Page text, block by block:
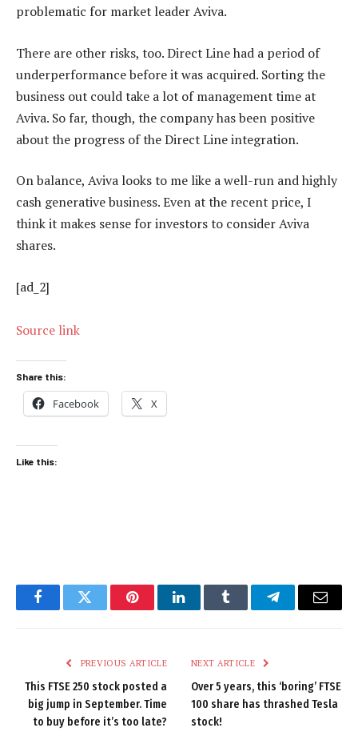
problematic for market leader Aviva.
There are other risks, too. Direct Line had a period of
underperformance before it was acquired. Sorting the
business out could take a lot of management time at
Aviva. So far, though, the company has been positive
about the progress of the Direct Line integration.
On balance, Aviva looks to me like a well-run and highly
cash generative business. Even at the recent price, I
think it makes sense for investors to consider Aviva
shares.
[ad_2]
Source link
Share this:
Facebook X
Like this:
FacebookTwitter PinterestLinkedInTumblr TelegramEmail
PREVIOUS ARTICLE
This FTSE 250 stock posted a
big jump in September. Time
to buy before it’s too late?
NEXT ARTICLE
Over 5 years, this ‘boring’ FTSE
100 share has thrashed Tesla
stock!